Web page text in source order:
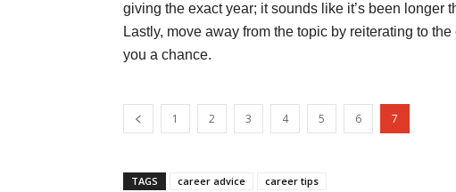
giving the exact year; it sounds like it’s been longer
Lastly, move away from the topic by reiterating to
you a chance.
1 2 3 4 5 6 7
TAGS career advice career tips